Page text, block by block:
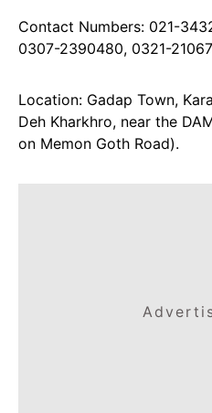
Contact Numbers: 021-
0307-2390480, 0321-
Location: Gadap Town,
Deh Kharkhro, near the
on Memon Goth Road).